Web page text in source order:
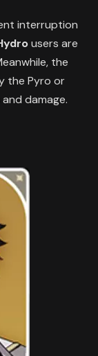
interruption
users are
the
the Pyro or
damage.